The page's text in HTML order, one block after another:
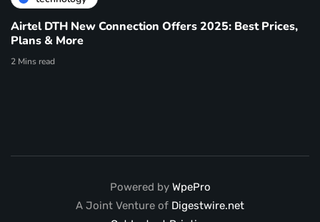
Airtel DTH New Connection Offers 2025: Best Prices,
Plans & More
2 Mins read
Powered by WpePro
A Joint Venture of Digestwire.net